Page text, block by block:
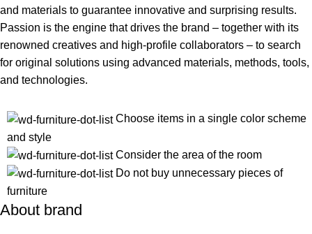
and materials to guarantee innovative and surprising results.
Passion is the engine that drives the brand – together with its
renowned creatives and high-profile collaborators – to search
for original solutions using advanced materials, methods, tools,
and technologies.
Choose items in a single color scheme
and style
Consider the area of the room
Do not buy unnecessary pieces of
furniture
About brand